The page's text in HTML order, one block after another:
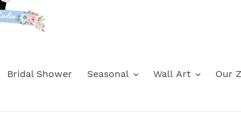
Bridal Shower Seasonal Wall Art Our